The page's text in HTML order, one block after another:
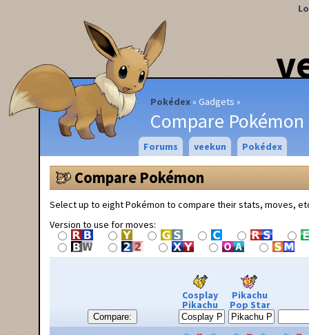
Pokédex Gadgets
Compare Pokémon
Forums veekun Pokédex
Compare Pokémon
Select up to eight Pokémon to compare their stats, moves,
Version to use for moves:
Compare:
Cosplay
Pikachu
Pikachu
Pop Star